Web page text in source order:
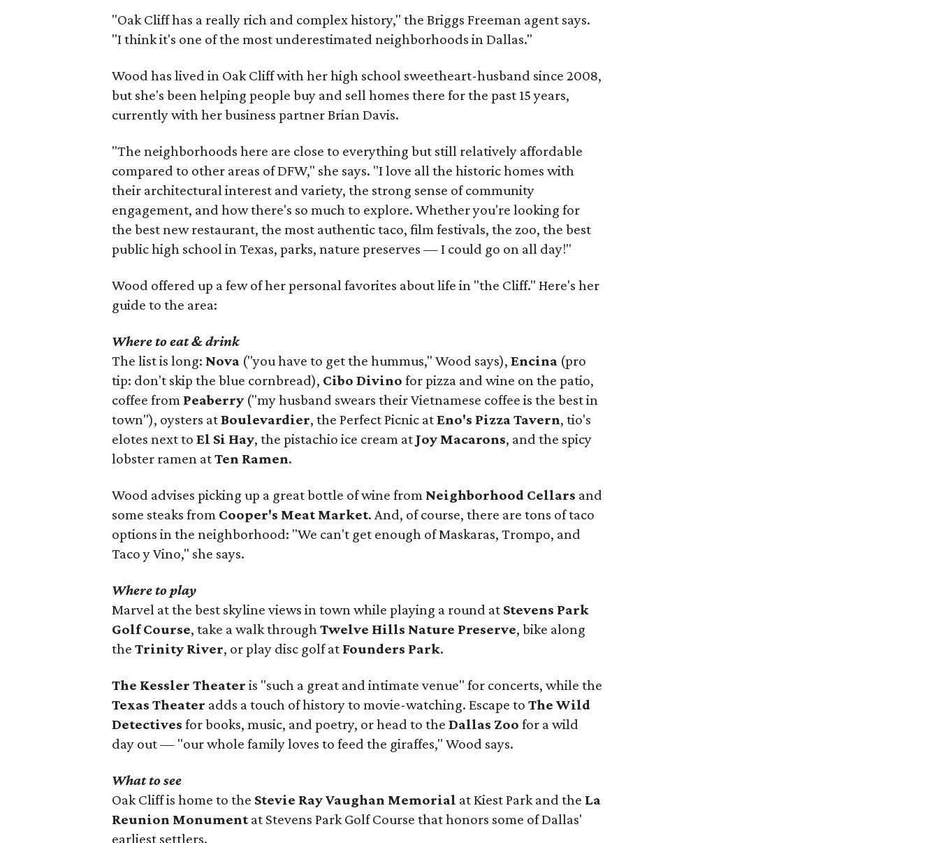
"Oak Cliff has a really rich and complex history," the Briggs Freeman agent says.
"I think it's one of the most underestimated neighborhoods in Dallas."
Wood has lived in Oak Cliff with her high school sweetheart-husband since 2008,
but she's been helping people buy and sell homes there for the past 15 years,
currently with her business partner Brian Davis.
"The neighborhoods here are close to everything but still relatively affordable
compared to other areas of DFW," she says. "I love all the historic homes with
their architectural interest and variety, the strong sense of community
engagement, and how there's so much to explore. Whether you're looking for
the best new restaurant, the most authentic taco, film festivals, the zoo, the best
public high school in Texas, parks, nature preserves — I could go on all day!"
Wood offered up a few of her personal favorites about life in "the Cliff." Here's her
guide to the area:
Where to eat & drink
The list is long: Nova ("you have to get the hummus," Wood says),Encina (pro
tip: don't skip the blue cornbread), Cibo Divino for pizza and wine on the patio,
coffee from Peaberry ("my husband swears their Vietnamese coffee is the best in
town"), oysters atBoulevardier, the Perfect Picnic atEno's Pizza Tavern, tio's
elotes next toEl Si Hay, the pistachio ice cream at Joy Macarons, and the spicy
lobster ramen atTen Ramen.
Wood advises picking up a great bottle of wine from Neighborhood Cellars and
some steaks from Cooper's Meat Market. And, of course, there are tons of taco
options in the neighborhood: "We can't get enough of Maskaras, Trompo, and
Taco y Vino," she says.
Where to play
Marvel at the best skyline views in town while playing a round at Stevens Park
Golf Course, take a walk throughTwelve Hills Nature Preserve, bike along
theTrinity River, or play disc golf at Founders Park.
The Kessler Theater is "such a great and intimate venue" for concerts, while the
Texas Theater adds a touch of history to movie-watching. Escape toThe Wild
Detectives for books, music, and poetry, or head to theDallas Zoo for a wild
day out — "our whole family loves to feed the giraffes," Wood says.
What to see
Oak Cliff is home to the Stevie Ray Vaughan Memorial at Kiest Park and the La
Reunion Monument at Stevens Park Golf Course that honors some of Dallas'
earliest settlers.